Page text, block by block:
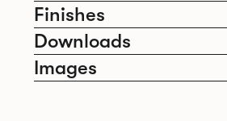
Finishes
Downloads
Images